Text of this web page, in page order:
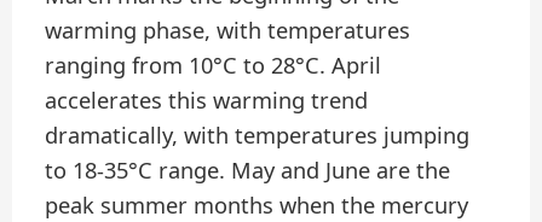
warming phase, with temperatures
ranging from 10°C to 28°C. April
accelerates this warming trend
dramatically, with temperatures jumping
to 18-35°C range. May and June are the
peak summer months when the mercury